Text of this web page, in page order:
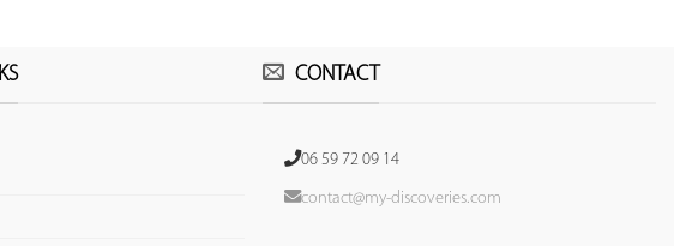
CONTACT
06 59 72 09 14
contact@my-discoveries.com